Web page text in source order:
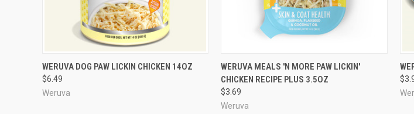
QUICK VIEW ADD TO CART
WERUVA DOG PAW LICKIN CHICKEN 14OZ
$6.49
Weruva
QUICK VIEW ADD TO CART
WERUVA MEALS 'N MORE PAW LICKIN'
CHICKEN RECIPE PLUS 3.5OZ
$3.69
Weruva